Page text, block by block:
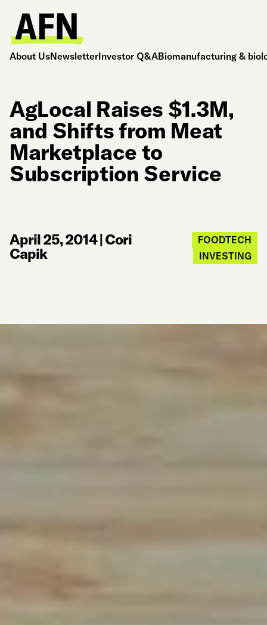
About UsNewsletterInvestor Q&ABiomanufacturing &
AgLocal Raises $1.3M,
and Shifts from Meat
Marketplace to
Subscription Service
April 25, 2014|Cori
Capik
FOODTECH
INVESTING